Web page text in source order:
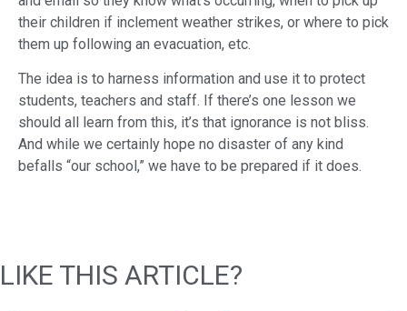
their children if inclement weather strikes, or where to pick
them up following an evacuation, etc.
The idea is to harness information and use it to protect
students, teachers and staff. If there’s one lesson we
should all learn from this, it’s that ignorance is not bliss.
And while we certainly hope no disaster of any kind
befalls “our school,” we have to be prepared if it does.
LIKE THIS ARTICLE?